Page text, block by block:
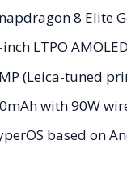
8 Elite
LTPO
(Leica-tuned
with 90W
based on